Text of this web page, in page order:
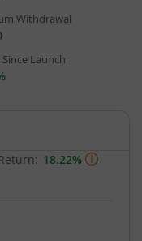
Withdrawal
Launch
18.22%